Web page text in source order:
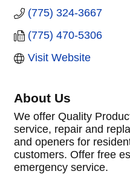
(775) 324-3667
(775) 470-5306
Visit Website
About Us
We offer Quality
service, repair and
and openers for
customers. Offer free
emergency service.